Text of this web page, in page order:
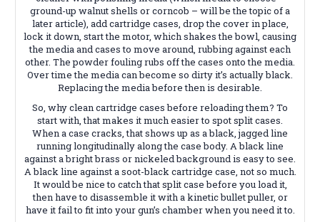
ground-up walnut shells or corncob – will be the topic of a
later article), add cartridge cases, drop the cover in place,
lock it down, start the motor, which shakes the bowl, causing
the media and cases to move around, rubbing against each
other. The powder fouling rubs off the cases onto the media.
Over time the media can become so dirty it’s actually black.
Replacing the media before then is desirable.
So, why clean cartridge cases before reloading them? To
start with, that makes it much easier to spot split cases.
When a case cracks, that shows up as a black, jagged line
running longitudinally along the case body. A black line
against a bright brass or nickeled background is easy to see.
A black line against a soot-black cartridge case, not so much.
It would be nice to catch that split case before you load it,
then have to disassemble it with a kinetic bullet puller, or
have it fail to fit into your gun’s chamber when you need it to.